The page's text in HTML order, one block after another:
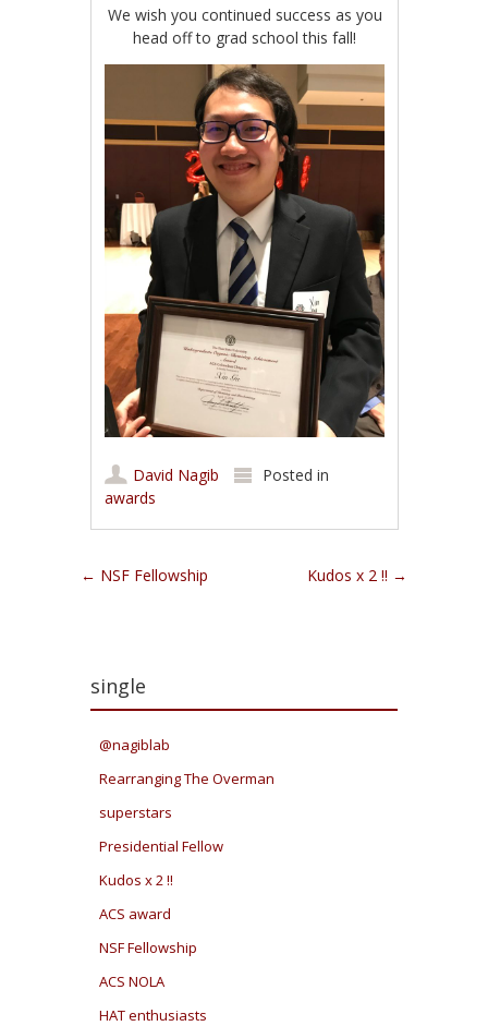
We wish you continued success as you
head off to grad school this fall!
David Nagib
Posted in
awards
Post navigation
← NSF Fellowship Kudos x 2 !! →
single
@nagiblab
Rearranging The Overman
superstars
Presidential Fellow
Kudos x 2 !!
ACS award
NSF Fellowship
ACS NOLA
HAT enthusiasts